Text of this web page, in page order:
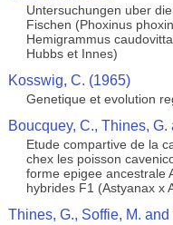
Untersuchungen uber
Fischen (Phoxinus
Hemigrammus
Hubbs et Innes)
Kosswig, C. (1965)
Genetique et evolution
Boucquey, C., Thines,
Etude compartive de la
chex les poisson
forme epigee ancestrale
hybrides F1 (Astyanax x
Thines, G., Soffie, M.